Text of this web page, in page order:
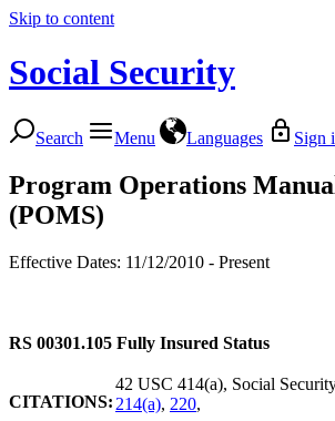
Skip to content
Social Security
Search Menu Languages Sign
Program Operations
(POMS)
Effective Dates: 11/12/2010 - Present
RS 00301.105 Fully Insured Status
CITATIONS:
42 USC 414(a), Social
214(a), 220,